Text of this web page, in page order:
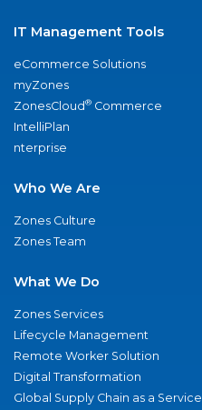
IT Management Tools
eCommerce Solutions
myZones
ZonesCloud® Commerce
IntelliPlan
nterprise
Who We Are
Zones Culture
Zones Team
What We Do
Zones Services
Lifecycle Management
Remote Worker Solution
Digital Transformation
Global Supply Chain as a Service